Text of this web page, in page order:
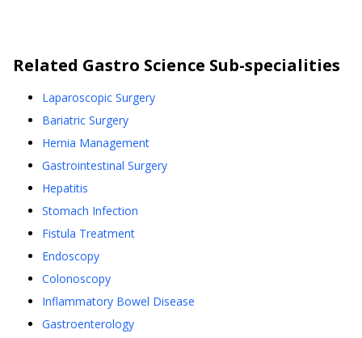
Related Gastro Science Sub-specialities
Laparoscopic Surgery
Bariatric Surgery
Hernia Management
Gastrointestinal Surgery
Hepatitis
Stomach Infection
Fistula Treatment
Endoscopy
Colonoscopy
Inflammatory Bowel Disease
Gastroenterology